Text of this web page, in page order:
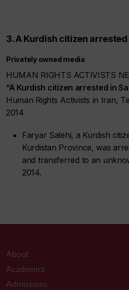
3. A Kurdish citizen arrested
Privately owned media
HUMAN RIGHTS ACTIVISTS
“A Kurdish citizen arrested in
Human Rights Activists in Iran,
2014
Faryar Salehi, a Kurdish
Kurdistan Province, was
and transferred to an
2014.
About
Academics
Admissions